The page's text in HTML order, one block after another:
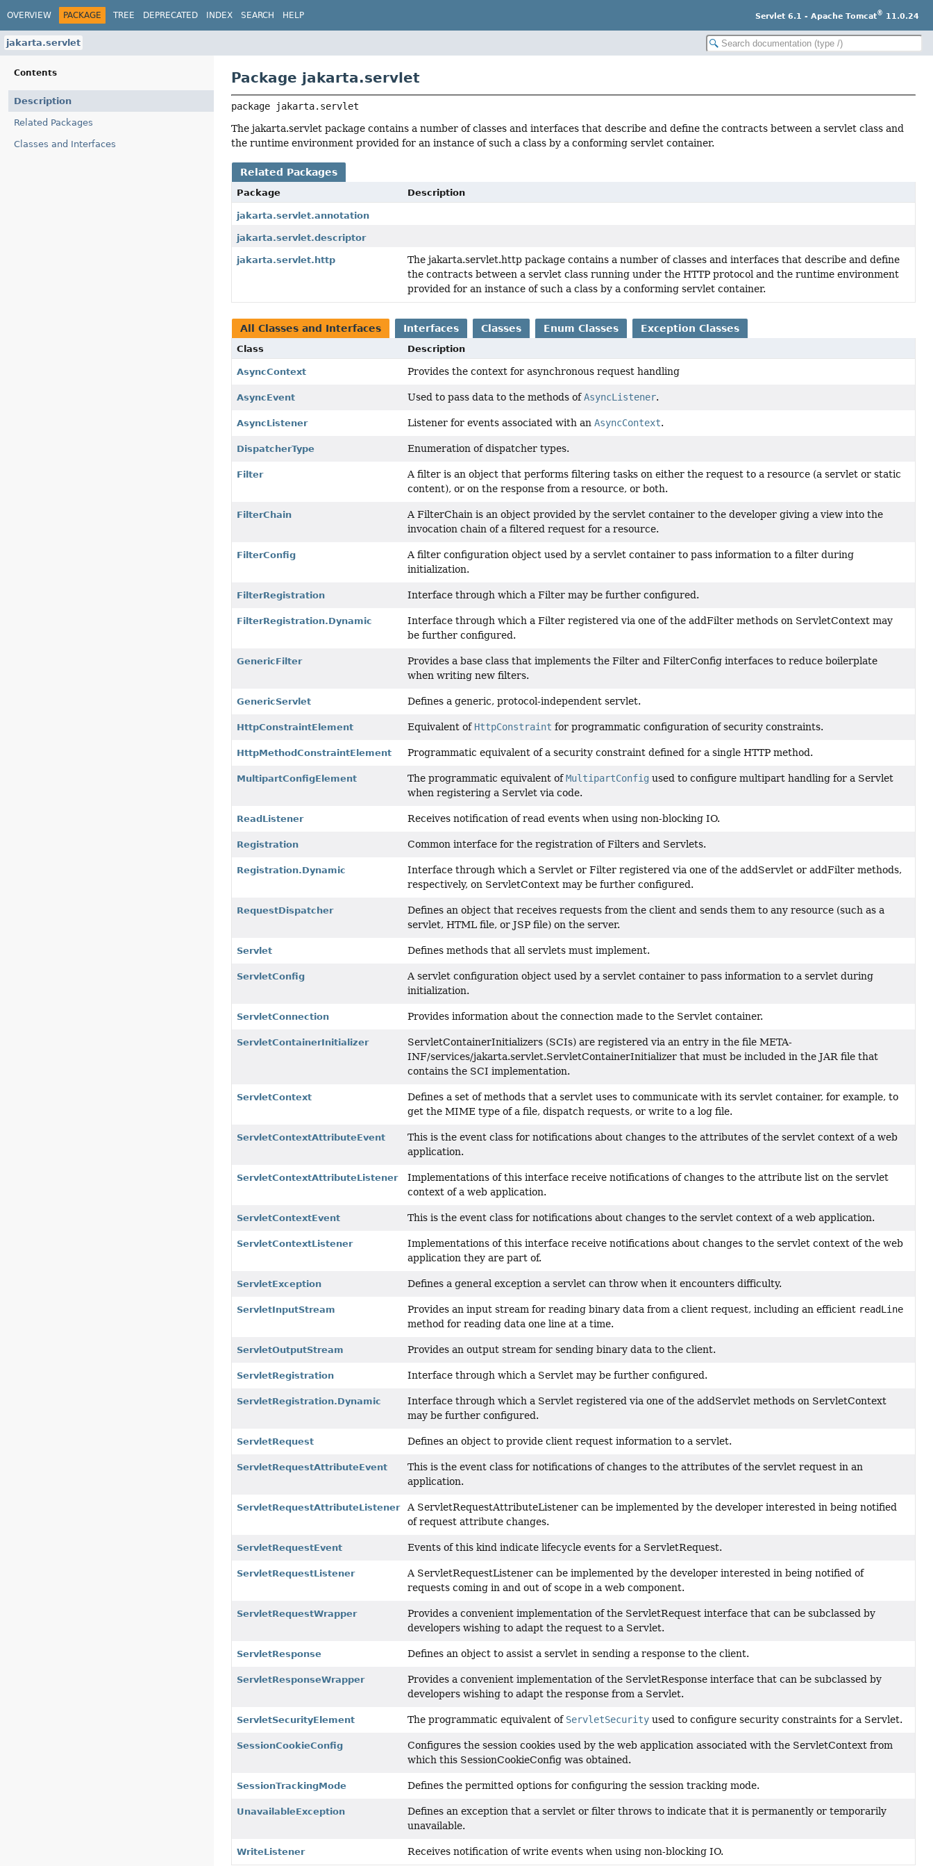
OVERVIEW PACKAGE TREE DEPRECATED INDEX SEARCH HELP Servlet 6.1 - Apache Tomcat® 11.0.24
jakarta.servlet
Contents
Description
Related Packages
Classes and Interfaces
Package jakarta.servlet
package
jakarta.servlet
The jakarta.servlet package contains a number of classes and interfaces that describe and define the contracts between a servlet class and
the runtime environment provided for an instance of such a class by a conforming servlet container.
Related Packages
Package Description
jakarta.servlet.annotation
jakarta.servlet.descriptor
jakarta.servlet.http
The jakarta.servlet.http package contains a number of classes and interfaces that describe and define
the contracts between a servlet class running under the HTTP protocol and the runtime environment
provided for an instance of such a class by a conforming servlet container.
All Classes and Interfaces Interfaces Classes Enum Classes Exception Classes
Class Description
AsyncContext Provides the context for asynchronous request handling
AsyncEvent Used to pass data to the methods ofAsyncListener.
AsyncListener Listener for events associated with anAsyncContext.
DispatcherType Enumeration of dispatcher types.
Filter
A filter is an object that performs filtering tasks on either the request to a resource (a servlet or static
content), or on the response from a resource, or both.
FilterChain
A FilterChain is an object provided by the servlet container to the developer giving a view into the
invocation chain of a filtered request for a resource.
FilterConfig
A filter configuration object used by a servlet container to pass information to a filter during
initialization.
FilterRegistration Interface through which a Filter may be further configured.
FilterRegistration.Dynamic
Interface through which a Filter registered via one of the addFilter methods on ServletContext may
be further configured.
GenericFilter
Provides a base class that implements the Filter and FilterConfig interfaces to reduce boilerplate
when writing new filters.
GenericServlet Defines a generic, protocol-independent servlet.
HttpConstraintElement Equivalent of HttpConstraint for programmatic configuration of security constraints.
HttpMethodConstraintElement Programmatic equivalent of a security constraint defined for a single HTTP method.
MultipartConfigElement The programmatic equivalent ofMultipartConfig used to configure multipart handling for a Servlet
when registering a Servlet via code.
ReadListener Receives notification of read events when using non-blocking IO.
Registration Common interface for the registration of Filters and Servlets.
Registration.Dynamic
Interface through which a Servlet or Filter registered via one of the addServlet or addFilter methods,
respectively, on ServletContext may be further configured.
RequestDispatcher
Defines an object that receives requests from the client and sends them to any resource (such as a
servlet, HTML file, or JSP file) on the server.
Servlet Defines methods that all servlets must implement.
ServletConfig
A servlet configuration object used by a servlet container to pass information to a servlet during
initialization.
ServletConnection Provides information about the connection made to the Servlet container.
ServletContainerInitializer
ServletContainerInitializers (SCIs) are registered via an entry in the file META-
INF/services/jakarta.servlet.ServletContainerInitializer that must be included in the JAR file that
contains the SCI implementation.
ServletContext
Defines a set of methods that a servlet uses to communicate with its servlet container, for example, to
get the MIME type of a file, dispatch requests, or write to a log file.
ServletContextAttributeEvent
This is the event class for notifications about changes to the attributes of the servlet context of a web
application.
ServletContextAttributeListener
Implementations of this interface receive notifications of changes to the attribute list on the servlet
context of a web application.
ServletContextEvent This is the event class for notifications about changes to the servlet context of a web application.
ServletContextListener
Implementations of this interface receive notifications about changes to the servlet context of the web
application they are part of.
ServletException Defines a general exception a servlet can throw when it encounters difficulty.
ServletInputStream Provides an input stream for reading binary data from a client request, including an efficient readLine
method for reading data one line at a time.
ServletOutputStream Provides an output stream for sending binary data to the client.
ServletRegistration Interface through which a Servlet may be further configured.
ServletRegistration.Dynamic
Interface through which a Servlet registered via one of the addServlet methods on ServletContext
may be further configured.
ServletRequest Defines an object to provide client request information to a servlet.
ServletRequestAttributeEvent
This is the event class for notifications of changes to the attributes of the servlet request in an
application.
ServletRequestAttributeListener
A ServletRequestAttributeListener can be implemented by the developer interested in being notified
of request attribute changes.
ServletRequestEvent Events of this kind indicate lifecycle events for a ServletRequest.
ServletRequestListener
A ServletRequestListener can be implemented by the developer interested in being notified of
requests coming in and out of scope in a web component.
ServletRequestWrapper
Provides a convenient implementation of the ServletRequest interface that can be subclassed by
developers wishing to adapt the request to a Servlet.
ServletResponse Defines an object to assist a servlet in sending a response to the client.
ServletResponseWrapper
Provides a convenient implementation of the ServletResponse interface that can be subclassed by
developers wishing to adapt the response from a Servlet.
ServletSecurityElement The programmatic equivalent of ServletSecurity used to configure security constraints for a Servlet.
SessionCookieConfig
Configures the session cookies used by the web application associated with the ServletContext from
which this SessionCookieConfig was obtained.
SessionTrackingMode Defines the permitted options for configuring the session tracking mode.
UnavailableException
Defines an exception that a servlet or filter throws to indicate that it is permanently or temporarily
unavailable.
WriteListener Receives notification of write events when using non-blocking IO.